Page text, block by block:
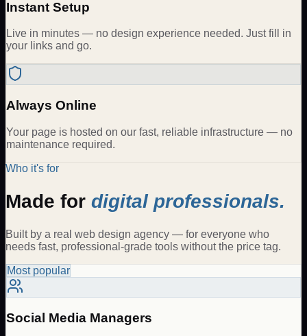
Instant Setup
Live in minutes — no design experience needed. Just fill in
your links and go.
Always Online
Your page is hosted on our fast, reliable infrastructure — no
maintenance required.
Who it's for
Made for digital professionals.
Built by a real web design agency — for everyone who
needs fast, professional-grade tools without the price tag.
Most popular
Social Media Managers